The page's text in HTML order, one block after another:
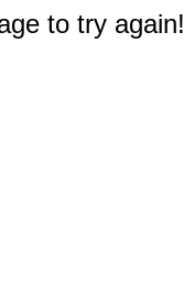
to try again!